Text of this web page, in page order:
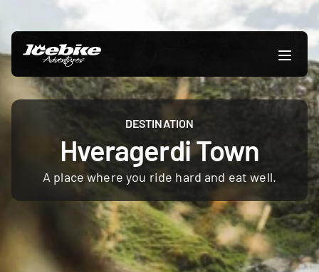
DESTINATION
Hveragerdi Town
A place where you ride hard and eat well.